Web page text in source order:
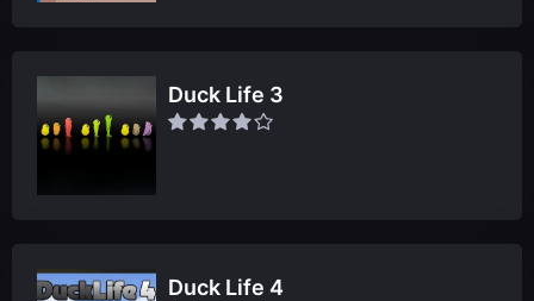
Duck Life 3
Duck Life 4